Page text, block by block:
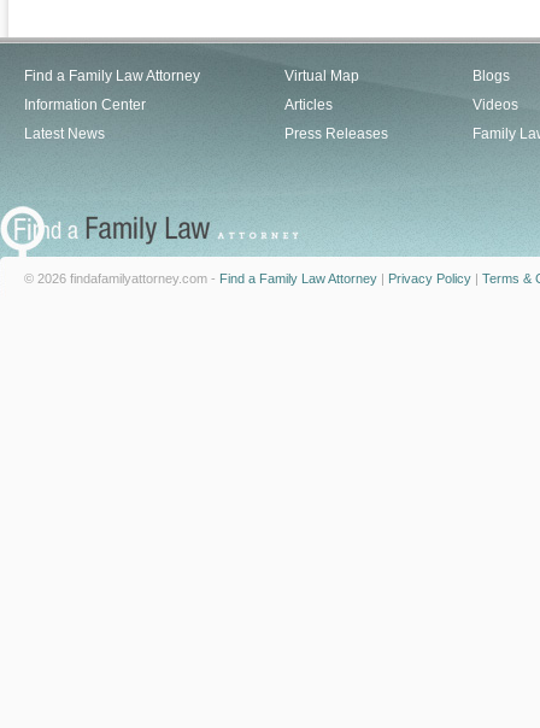
Find a Family Law Attorney
Information Center
Latest News
Virtual Map
Articles
Press Releases
Blogs
Videos
Family
© 2026 findafamilyattorney.com - Find a Family Law Attorney | Privacy Policy | Terms &